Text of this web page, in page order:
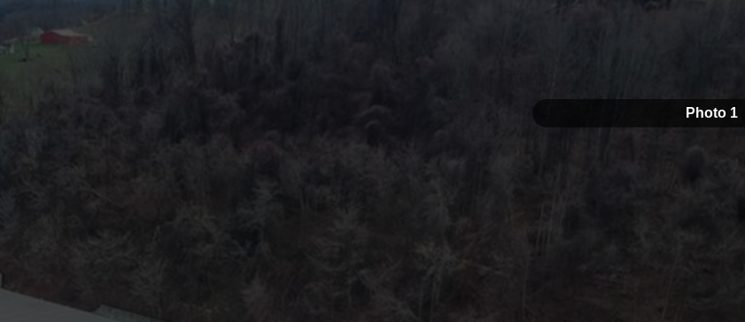
Photo 1
85000 Sq.ft. 33.2300 Acres